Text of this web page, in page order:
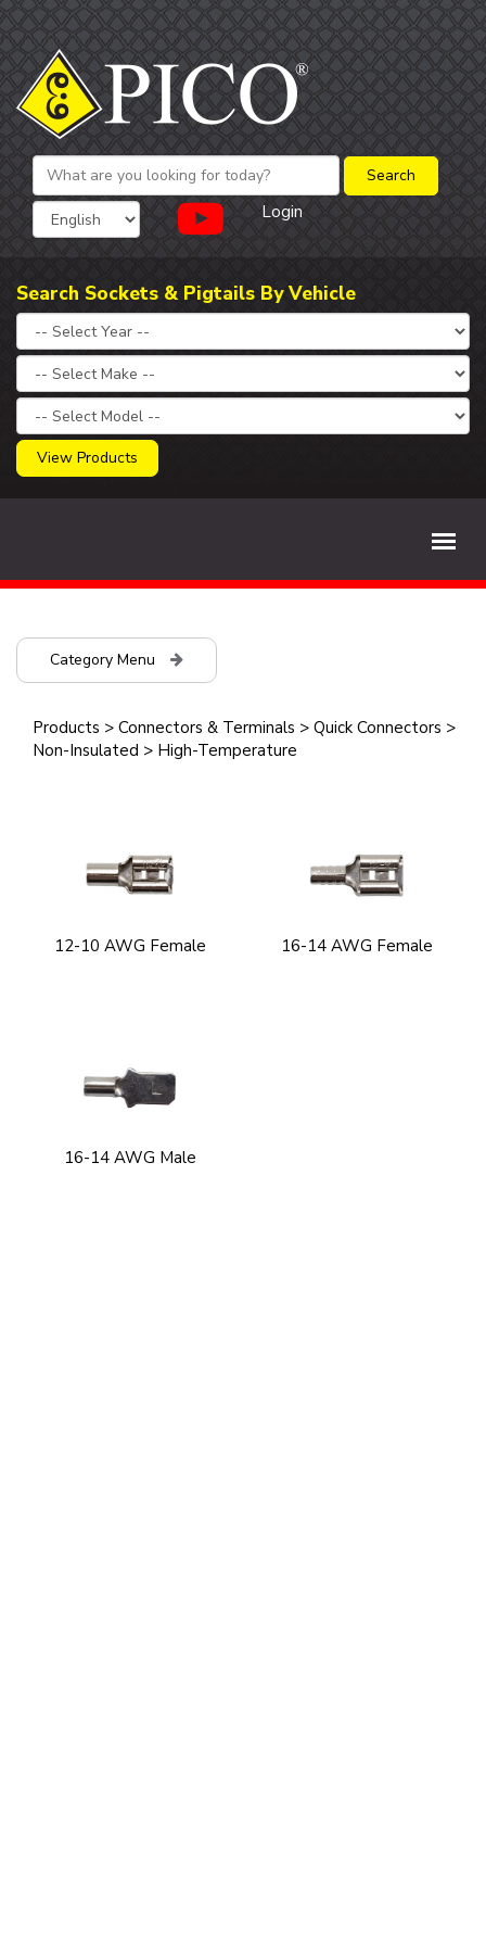
Login
Search Sockets & Pigtails By Vehicle
View Products
Category Menu
Products > Connectors & Terminals > Quick Connectors >
Non-Insulated > High-Temperature
12-10 AWG Female 16-14 AWG Female
16-14 AWG Male